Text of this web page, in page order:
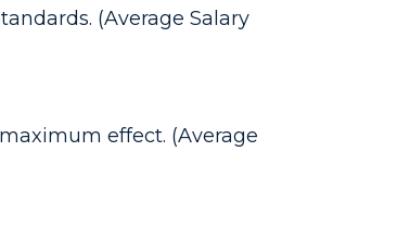
(Average Salary
effect. (Average